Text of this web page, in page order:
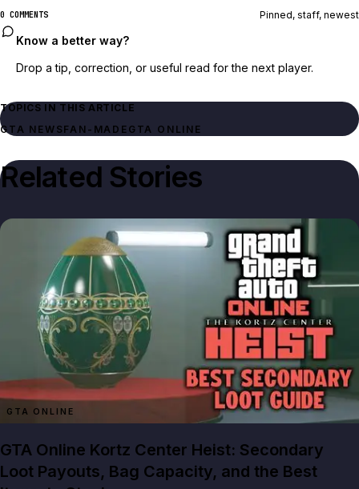
0 COMMENTS Pinned, staff, newest
Know a better way?
Drop a tip, correction, or useful read for the next player.
TOPICS IN THIS ARTICLE
GTA NEWSFAN-MADE GTA ONLINE
Related Stories
GTA ONLINE
GTA Online Kortz Center Heist: Secondary
Loot Payouts, Bag Capacity, and the Best